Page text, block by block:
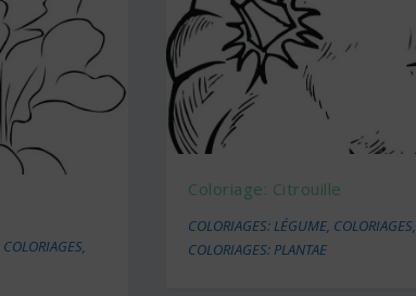
COLORIAGES,
Coloriage: Citrouille
COLORIAGES: LÉGUME, COLORIAGES,
COLORIAGES: PLANTAE